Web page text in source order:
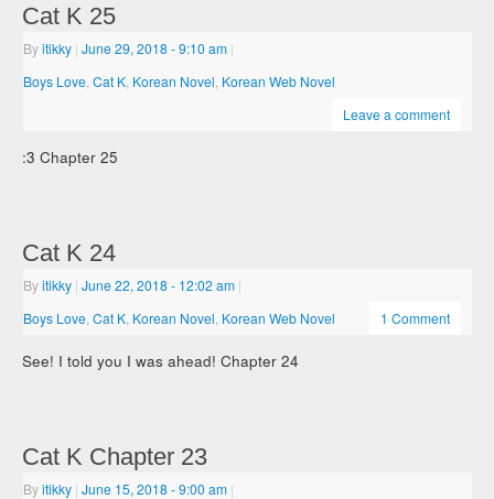
Cat K 25
Byitikky | June 29, 2018- 9:10 am |
Boys Love ,Cat K Korean Novel Korean Web Novel
Leave a comment
:3 Chapter 25
Cat K 24
Byitikky | June 22, 2018- 12:02 am |
Boys Love ,Cat K Korean Novel Korean Web Novel 1 Comment
See! I told you I was ahead! Chapter 24
Cat K Chapter 23
Byitikky | June 15, 2018- 9:00 am |